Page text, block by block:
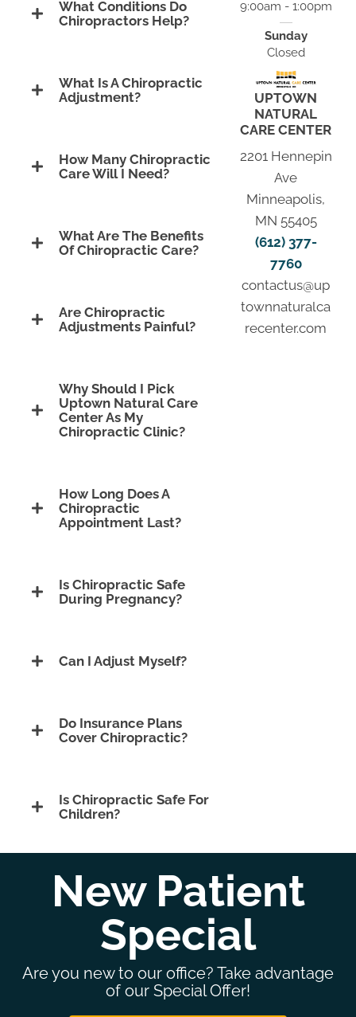
What Conditions Do
Chiropractors Help?
What Is A Chiropractic
Adjustment?
How Many Chiropractic
Care Will I Need?
What Are The Benefits
Of Chiropractic Care?
Are Chiropractic
Adjustments Painful?
Why Should I Pick
Uptown Natural Care
Center As My
Chiropractic Clinic?
How Long Does A
Chiropractic
Appointment Last?
Is Chiropractic Safe
During Pregnancy?
Can I Adjust Myself?
Do Insurance Plans
Cover Chiropractic?
Is Chiropractic Safe For
Children?
9:00am - 1:00pm
Sunday
Closed
UPTOWN
NATURAL
CARE CENTER
2201 Hennepin
Ave
Minneapolis,
MN 55405
(612) 377-
7760
contactus@up
townnaturalca
recenter.com
New Patient
Special
Are you new to our office? Take advantage
of our Special Offer!